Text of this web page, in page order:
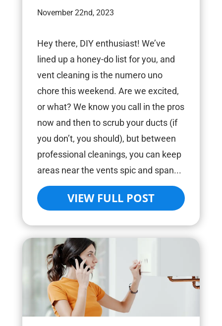
November 22nd, 2023
Hey there, DIY enthusiast! We’ve
lined up a honey-do list for you, and
vent cleaning is the numero uno
chore this weekend. Are we excited,
or what? We know you call in the pros
now and then to scrub your ducts (if
you don’t, you should), but between
professional cleanings, you can keep
areas near the vents spic and span...
VIEW FULL POST